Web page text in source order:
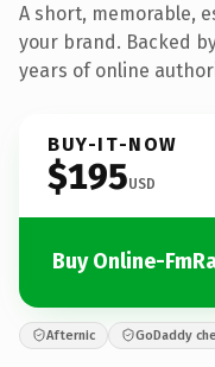
A short, memorable,
your brand. Backed
years of online
BUY-IT-NOW
$195USD
Buy Online-
Afternic GoDaddy